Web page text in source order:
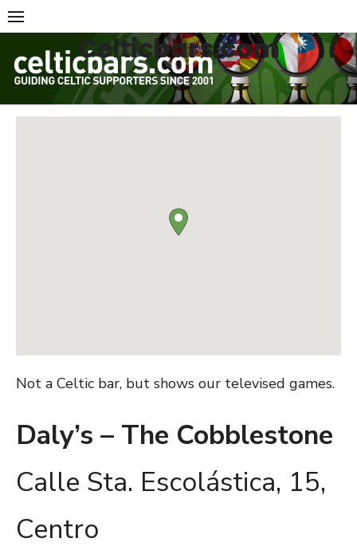
Skip
to
content
Celticbars.com
Not a Celtic bar, but shows our televised games.
Daly’s – The Cobblestone
Calle Sta. Escolástica, 15,
Centro